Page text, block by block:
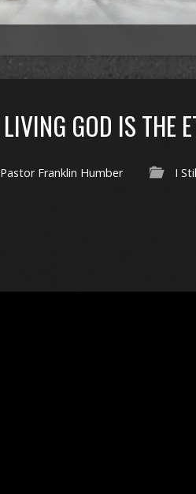
GOD IS THE
Pastor Franklin Humber I